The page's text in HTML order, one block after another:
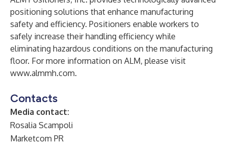
positioning solutions that enhance manufacturing
safety and efficiency. Positioners enable workers to
safely increase their handling efficiency while
eliminating hazardous conditions on the manufacturing
floor. For more information on ALM, please visit
www.almmh.com.
Contacts
Media contact:
Rosalia Scampoli
Marketcom PR